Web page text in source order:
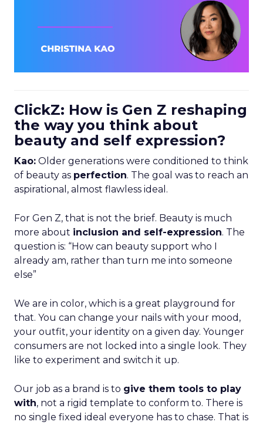
ClickZ: How is Gen Z reshaping
the way you think about
beauty and self expression?
Kao: Older generations were conditioned to think
of beauty as perfection. The goal was to reach an
aspirational, almost flawless ideal.
For Gen Z, that is not the brief. Beauty is much
more about inclusion and self-expression. The
question is: “How can beauty support who I
already am, rather than turn me into someone
else”
We are in color, which is a great playground for
that. You can change your nails with your mood,
your outfit, your identity on a given day. Younger
consumers are not locked into a single look. They
like to experiment and switch it up.
Our job as a brand is to give them tools to play
with, not a rigid template to conform to. There is
no single fixed ideal everyone has to chase. That is